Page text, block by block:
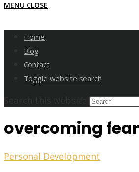
MENU CLOSE
Home
Blog
Contact
Toggle website search
overcoming fear
Personal Development